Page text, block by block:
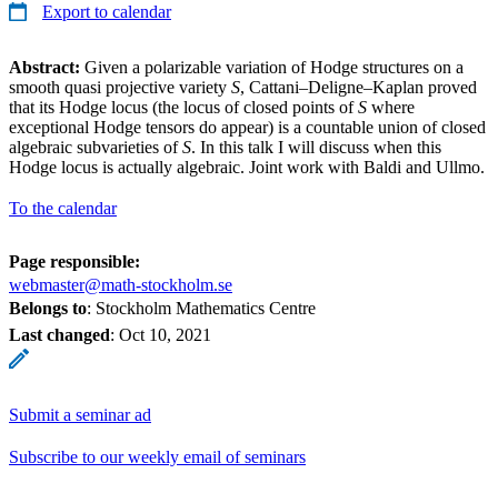
Export to calendar
Abstract: Given a polarizable variation of Hodge structures on a
smooth quasi projective variety S, Cattani–Deligne–Kaplan proved
that its Hodge locus (the locus of closed points ofS where
exceptional Hodge tensors do appear) is a countable union of closed
algebraic subvarieties ofS. In this talk I will discuss when this
Hodge locus is actually algebraic. Joint work with Baldi and Ullmo.
To the calendar
Page responsible:
webmaster@math-stockholm.se
Belongs to: Stockholm Mathematics Centre
Last changed: Oct 10, 2021
Submit a seminar ad
Subscribe to our weekly email of seminars